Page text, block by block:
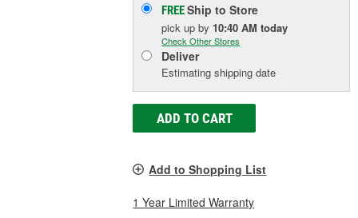
FREEShip to Store
pick upby 10:40 AM today
Check Other Stores
Deliver
Estimating shipping date
ADD TO CART
Add to Shopping List
1 Year Limited Warranty